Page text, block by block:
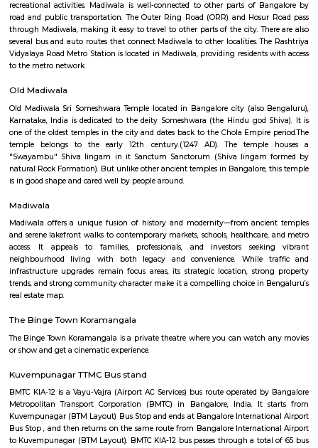
Clock towers are a specific type of structure that houses a turret clock
or more clock faces on the upper exterior walls. Many clock towers are
structures but they can also adjoin or be located on top of another
madiwala 1st stage
Madiwala is a well-connected locality in the southern part of
surrounded by several other popular localities, such as Koramangala,
BTM Layout, HSR Layout, Arekere Mico Layout, Bannerghatta Road,
J. P. Nagar. This makes it a convenient place to live and work, as it is
reach of all major amenities and workplaces. Madiwala is home to
residential and commercial establishments. There are several apartment
gated communities, and independent houses in the area. There are also
one of the largest lakes in Bangalore. The lake is a popular spot for
recreational activities. Madiwala is well-connected to other parts of
road and public transportation. The Outer Ring Road (ORR) and Hosur
through Madiwala, making it easy to travel to other parts of the city.
several bus and auto routes that connect Madiwala to other localities.
Vidyalaya Road Metro Station is located in Madiwala, providing residents
to the metro network.
Old Madiwala
Old Madiwala Sri Someshwara Temple located in Bangalore city (also
Karnataka, India is dedicated to the deity Someshwara (the Hindu god
one of the oldest temples in the city and dates back to the Chola Empire
"Swayambu" Shiva lingam in it Sanctum Sanctorum (Shiva lingam
natural Rock Formation). But unlike other ancient temples in Bangalore,
is in good shape and cared well by people around.